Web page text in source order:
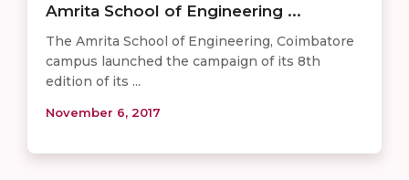
Amrita School of Engineering ...
The Amrita School of Engineering, Coimbatore
campus launched the campaign of its 8th
edition of its ...
November 6, 2017